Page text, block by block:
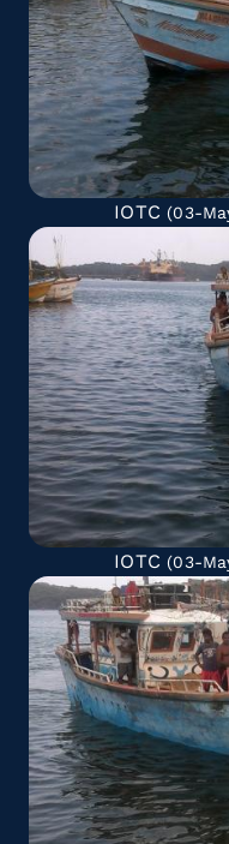
IOTC (03-
IOTC (03-